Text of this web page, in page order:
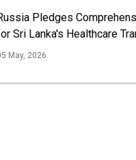
Pledges
Sri Lanka's Healthcare
May, 2026